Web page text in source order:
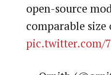
open-source
comparable
pic.twitter.com/